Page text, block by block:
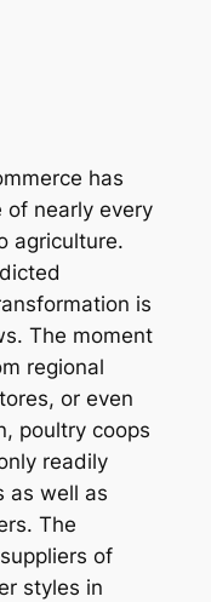
has
of nearly every
agriculture.
is
The moment
regional
or even
poultry coops
readily
as well as
The
of
styles in